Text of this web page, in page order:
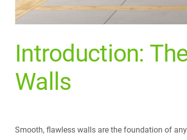
Introduction:
Walls
Smooth, flawless walls are the foundation of